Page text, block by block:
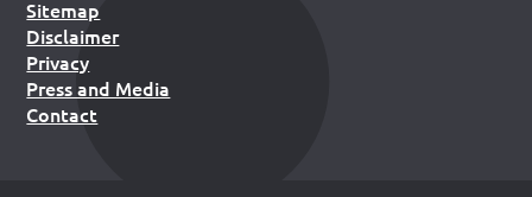
Sitemap
Disclaimer
Privacy
Press and Media
Contact